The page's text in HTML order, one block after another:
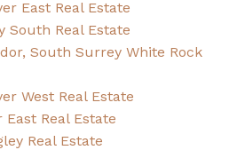
East Real Estate
South Real Estate
South Surrey White Rock
West Real Estate
Real Estate
Real Estate